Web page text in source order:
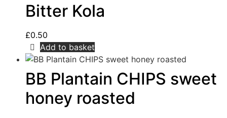
Bitter Kola
£0.50
Add to basket
BB Plantain CHIPS sweet
honey roasted